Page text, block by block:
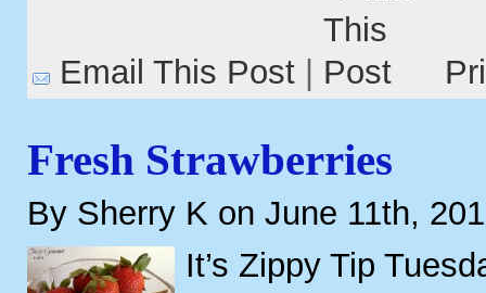
Email This Post
Fresh Strawberries
By Sherry K on June 11th,
It’s Zippy Tip